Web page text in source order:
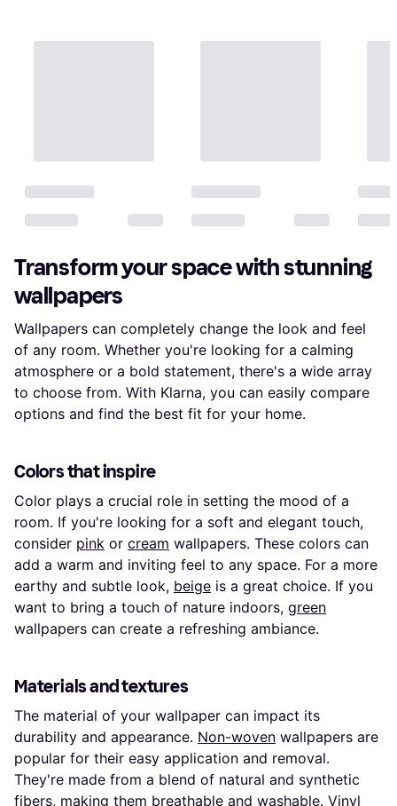
Transform your space with stunning
wallpapers
Wallpapers can completely change the look and feel
of any room. Whether you're looking for a calming
atmosphere or a bold statement, there's a wide array
to choose from. With Klarna, you can easily compare
options and find the best fit for your home.
Colors that inspire
Color plays a crucial role in setting the mood of a
room. If you're looking for a soft and elegant touch,
consider pink or cream wallpapers. These colors can
add a warm and inviting feel to any space. For a more
earthy and subtle look, beige is a great choice. If you
want to bring a touch of nature indoors, green
wallpapers can create a refreshing ambiance.
Materials and textures
The material of your wallpaper can impact its
durability and appearance. Non-woven wallpapers are
popular for their easy application and removal.
They're made from a blend of natural and synthetic
fibers, making them breathable and washable. Vinyl